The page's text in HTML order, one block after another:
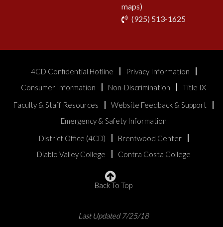
maps)
(925) 513-1625
4CD Confidential Hotline
Privacy Information
Consumer Information
Non-Discrimination
Title IX
Faculty & Staff Resources
Website Feedback & Support
Emergency & Safety Information
District Office (4CD)
Brentwood Center
Diablo Valley College
Contra Costa College
Back To Top
Last Updated 7/25/18